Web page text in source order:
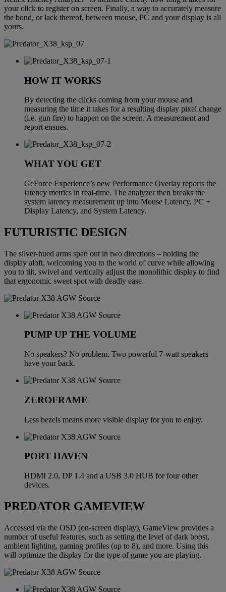
your click to register on screen. Finally, a way to accurately measure
the bond, or lack thereof, between mouse, PC and your display is all
yours.
HOW IT WORKS
By detecting the clicks coming from your mouse and
measuring the time it takes for a resulting display pixel change
(i.e. gun fire) to happen on the screen. A measurement and
report ensues.
WHAT YOU GET
GeForce Experience’s new Performance Overlay reports the
latency metrics in real-time. The analyzer then breaks the
system latency measurement up into Mouse Latency, PC +
Display Latency, and System Latency.
FUTURISTIC DESIGN
The silver-hued arms span out in two directions – holding the
display aloft, welcoming you to the world of curve while allowing
you to tilt, swivel and vertically adjust the monolithic display to find
that ergonomic sweet spot with deadly ease.
PUMP UP THE VOLUME
No speakers? No problem. Two powerful 7-watt speakers
have your back.
ZEROFRAME
Less bezels means more visible display for you to enjoy.
PORT HAVEN
HDMI 2.0, DP 1.4 and a USB 3.0 HUB for four other
devices.
PREDATOR GAMEVIEW
Accessed via the OSD (on-screen display), GameView provides a
number of useful features, such as setting the level of dark boost,
ambient lighting, gaming profiles (up to 8), and more. Using this
will optimize the display for the type of game you are playing.